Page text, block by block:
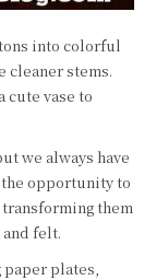
into colorful
cleaner stems.
cute vase to
we always have
opportunity to
them
felt.
paper plates,